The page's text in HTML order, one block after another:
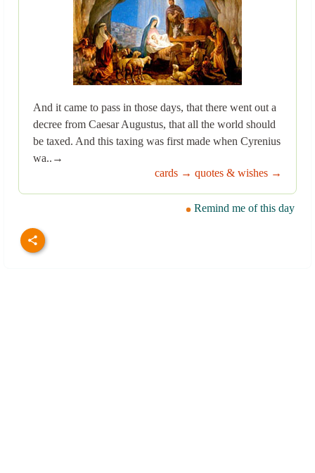
And it came to pass in those days, that there went out a
decree from Caesar Augustus, that all the world should
be taxed. And this taxing was first made when Cyrenius
wa..→
cards → quotes & wishes →
Remind me of this day